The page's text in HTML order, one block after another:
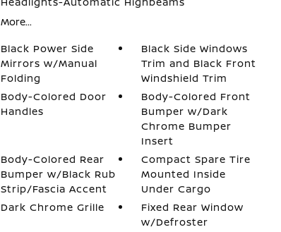
More...
Black Power Side
Mirrors w/Manual
Folding
Black Side Windows
Trim and Black Front
Windshield Trim
Body-Colored Door
Handles
Body-Colored Front
Bumper w/Dark
Chrome Bumper
Insert
Body-Colored Rear
Bumper w/Black Rub
Strip/Fascia Accent
Compact Spare Tire
Mounted Inside
Under Cargo
Dark Chrome Grille
Fixed Rear Window
w/Defroster